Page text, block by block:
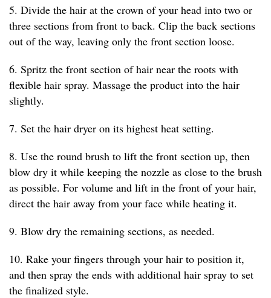
5. Divide the hair at the crown of your head into two or
three sections from front to back. Clip the back sections
out of the way, leaving only the front section loose.
6. Spritz the front section of hair near the roots with
flexible hair spray. Massage the product into the hair
slightly.
7. Set the hair dryer on its highest heat setting.
8. Use the round brush to lift the front section up, then
blow dry it while keeping the nozzle as close to the brush
as possible. For volume and lift in the front of your hair,
direct the hair away from your face while heating it.
9. Blow dry the remaining sections, as needed.
10. Rake your fingers through your hair to position it,
and then spray the ends with additional hair spray to set
the finalized style.